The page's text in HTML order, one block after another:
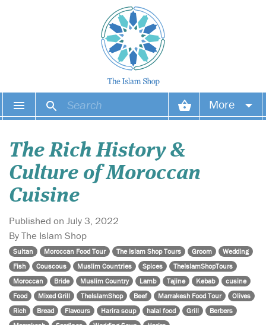
More
The Rich History &
Culture of Moroccan
Cuisine
Published on July 3, 2022
By The Islam Shop
Sultan Moroccan Food Tour The Islam Shop Tours Groom
Wedding
Fish
Couscous Muslim Countries Spices
TheIslamShopTours
Moroccan
Bride Muslim Country Lamb Tajine Kebab
cusine
Food
Mixed Grill TheIslamShop Beef Marrakesh Food Tour
Olives
Rich
Bread Flavours Harira soup halal food Grill
Berbers